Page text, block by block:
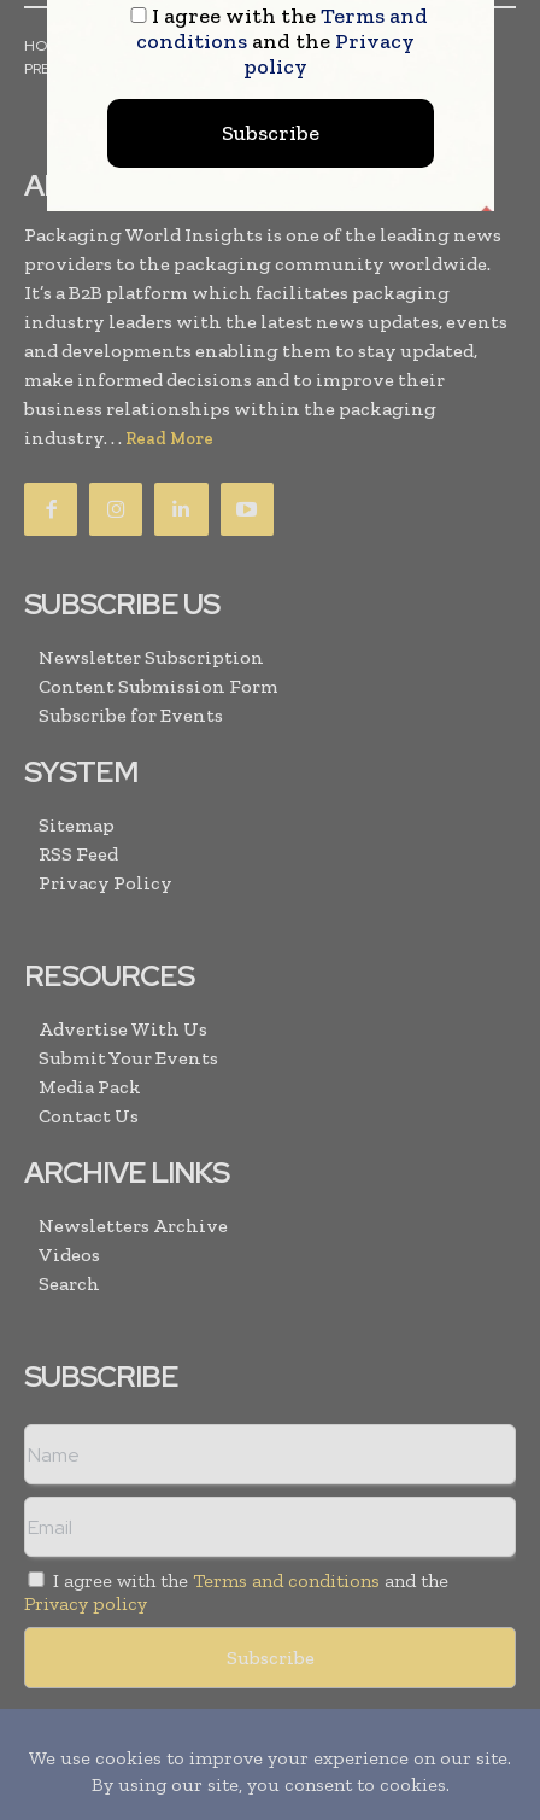
HOME ARTICLES TRENDS
WHITE PAPERS
PRESS RELEASES
EVENTS
ABOUT US
Packaging World Insights is one of the leading news
providers to the packaging community worldwide.
It’s a B2B platform which facilitates packaging
industry leaders with the latest news updates, events
and developments enabling them to stay updated,
make informed decisions and to improve their
business relationships within the packaging
industry. . . Read More
SUBSCRIBE US
Newsletter Subscription
Content Submission Form
Subscribe for Events
SYSTEM
Sitemap
RSS Feed
Privacy Policy
RESOURCES
Advertise With Us
Submit Your Events
Media Pack
Contact Us
ARCHIVE LINKS
Newsletters Archive
Videos
Search
SUBSCRIBE
I agree with the Terms and conditions and the
Privacy policy
reserved. Publication of Leo Marcom Pvt Ltd.
I agree with theTerms and
conditionsand the Privacy
policy
Subscribe